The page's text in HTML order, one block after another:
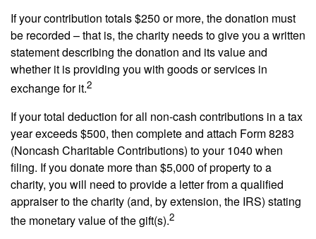
If your contribution totals $250 or more, the donation must
be recorded – that is, the charity needs to give you a written
statement describing the donation and its value and
whether it is providing you with goods or services in
exchange for it.2
If your total deduction for all non-cash contributions in a tax
year exceeds $500, then complete and attach Form 8283
(Noncash Charitable Contributions) to your 1040 when
filing. If you donate more than $5,000 of property to a
charity, you will need to provide a letter from a qualified
appraiser to the charity (and, by extension, the IRS) stating
the monetary value of the gift(s).2